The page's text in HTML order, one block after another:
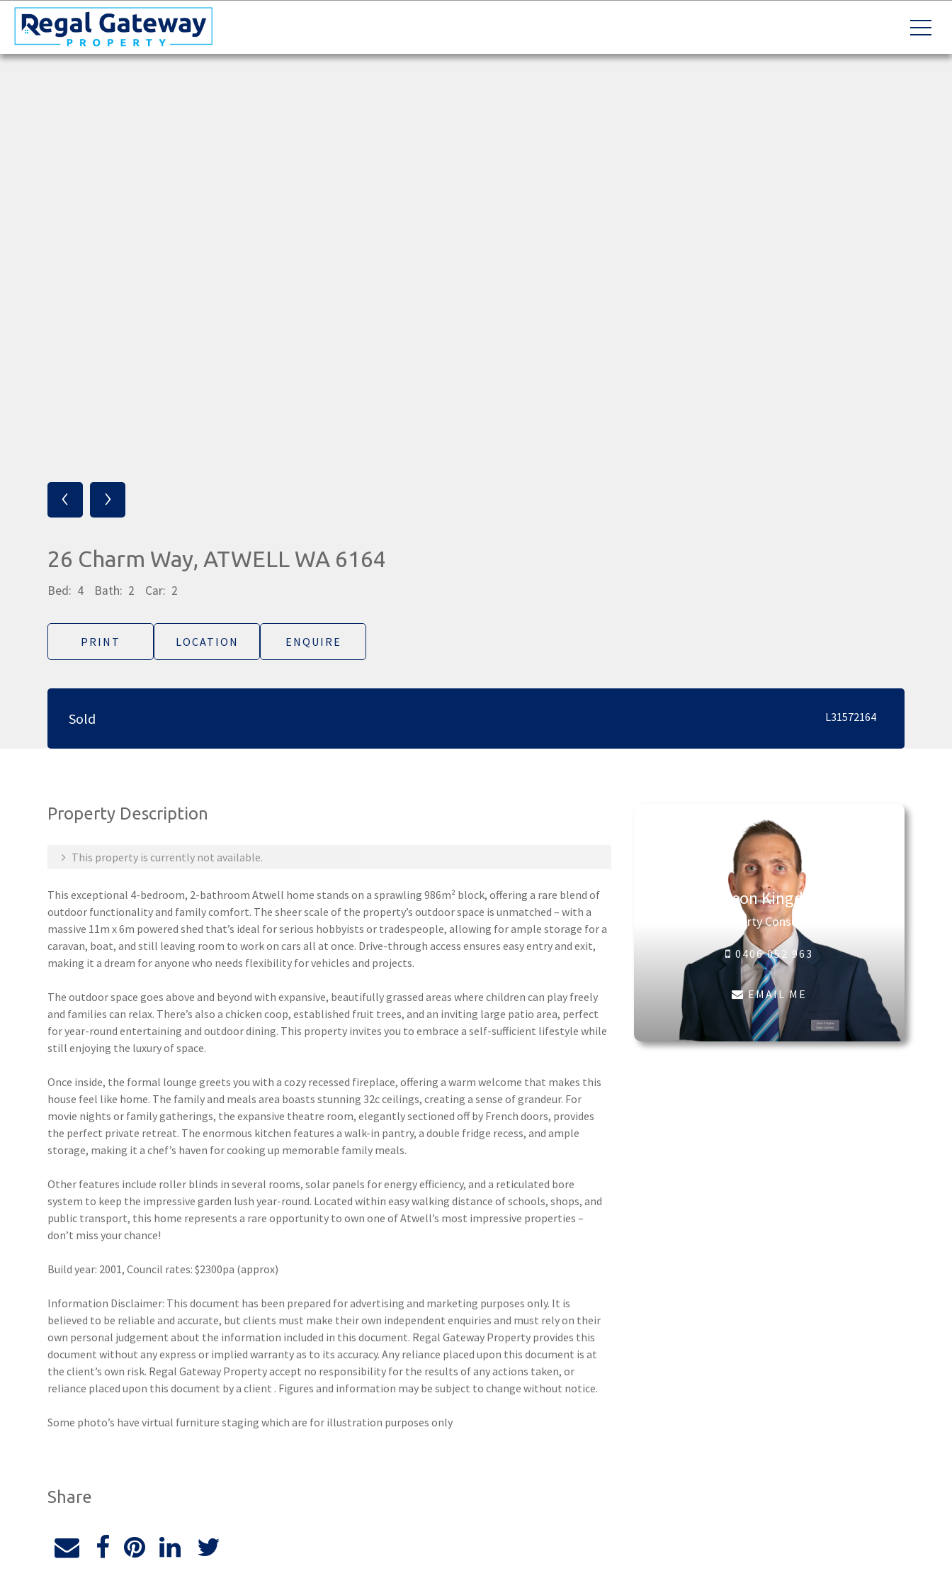
‹ ›
26 Charm Way, ATWELL WA 6164
Bed: 4 Bath: 2 Car: 2
PRINT LOCATION ENQUIRE
Sold L31572164
Property Description
This property is currently not available.
This exceptional 4-bedroom, 2-bathroom Atwell home stands on a sprawling 986m² block, offering a rare blend of
outdoor functionality and family comfort. The sheer scale of the property’s outdoor space is unmatched – with a
massive 11m x 6m powered shed that’s ideal for serious hobbyists or tradespeople, allowing for ample storage for a
caravan, boat, and still leaving room to work on cars all at once. Drive-through access ensures easy entry and exit,
making it a dream for anyone who needs flexibility for vehicles and projects.
The outdoor space goes above and beyond with expansive, beautifully grassed areas where children can play freely
and families can relax. There’s also a chicken coop, established fruit trees, and an inviting large patio area, perfect
for year-round entertaining and outdoor dining. This property invites you to embrace a self-sufficient lifestyle while
still enjoying the luxury of space.
Once inside, the formal lounge greets you with a cozy recessed fireplace, offering a warm welcome that makes this
house feel like home. The family and meals area boasts stunning 32c ceilings, creating a sense of grandeur. For
movie nights or family gatherings, the expansive theatre room, elegantly sectioned off by French doors, provides
the perfect private retreat. The enormous kitchen features a walk-in pantry, a double fridge recess, and ample
storage, making it a chef’s haven for cooking up memorable family meals.
Other features include roller blinds in several rooms, solar panels for energy efficiency, and a reticulated bore
system to keep the impressive garden lush year-round. Located within easy walking distance of schools, shops, and
public transport, this home represents a rare opportunity to own one of Atwell’s most impressive properties –
don’t miss your chance!
Build year: 2001, Council rates: $2300pa (approx)
Information Disclaimer: This document has been prepared for advertising and marketing purposes only. It is
believed to be reliable and accurate, but clients must make their own independent enquiries and must rely on their
own personal judgement about the information included in this document. Regal Gateway Property provides this
document without any express or implied warranty as to its accuracy. Any reliance placed upon this document is at
the client’s own risk. Regal Gateway Property accept no responsibility for the results of any actions taken, or
reliance placed upon this document by a client . Figures and information may be subject to change without notice.
Some photo’s have virtual furniture staging which are for illustration purposes only
Share
Jason Kingdon
Property Consultant
0406 052 963
EMAIL ME